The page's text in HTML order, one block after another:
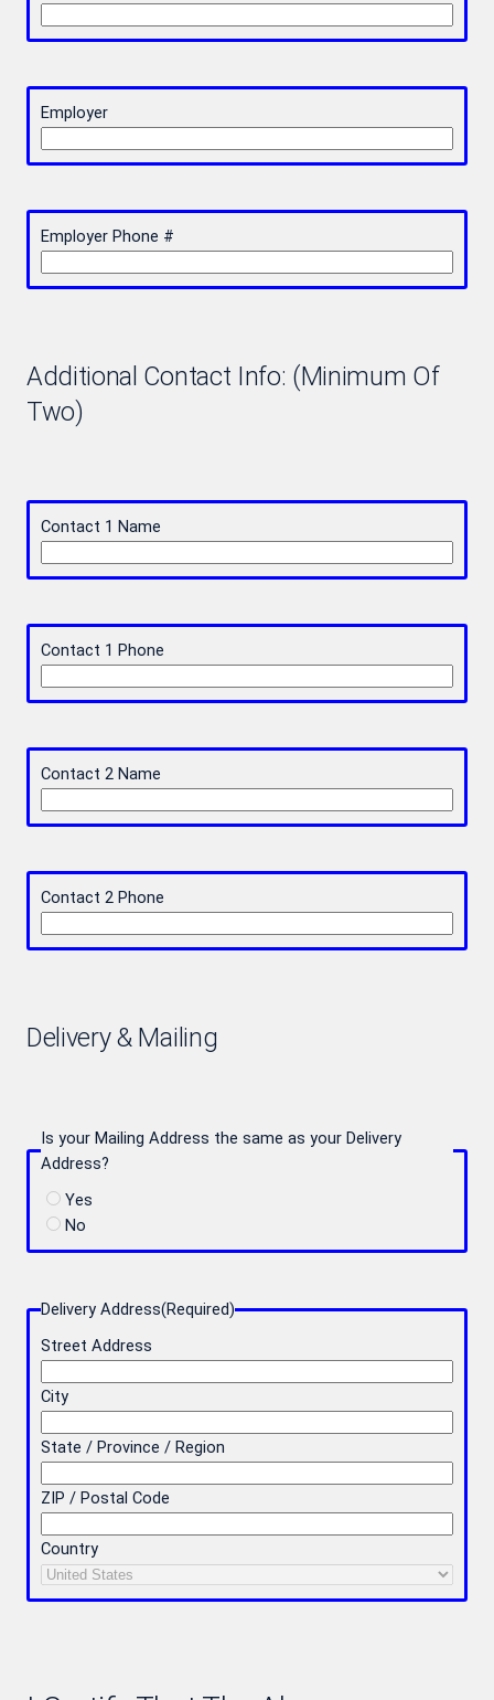
Employer
Employer Phone #
Additional Contact Info: (Minimum Of
Two)
Contact 1 Name
Contact 1 Phone
Contact 2 Name
Contact 2 Phone
Delivery & Mailing
Is your Mailing Address the same as your Delivery
Address?
Yes
No
Delivery Address(Required)
Street Address
City
State / Province / Region
ZIP / Postal Code
Country